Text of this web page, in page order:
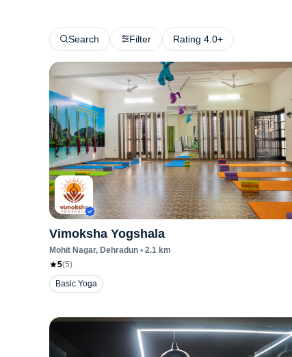
Search Filter Rating 4.0+
Vimoksha Yogshala
Mohit Nagar, Dehradun • 2.1 km
5(5)
Basic Yoga